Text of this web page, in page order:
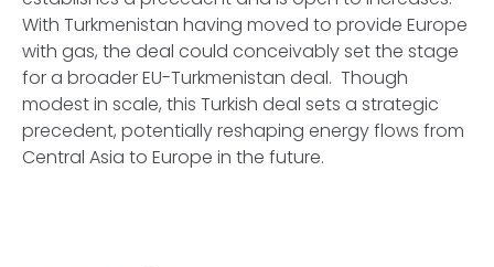
With Turkmenistan having moved to provide Europe
with gas, the deal could conceivably set the stage
for a broader EU-Turkmenistan deal. Though
modest in scale, this Turkish deal sets a strategic
precedent, potentially reshaping energy flows from
Central Asia to Europe in the future.